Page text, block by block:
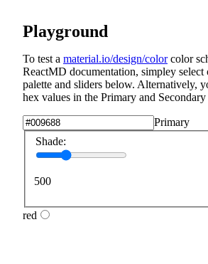
Playground
To test a material.io/design/colorcolor
ReactMD documentation, simpley select
palette and sliders below. Alternatively,
hex values in the Primary and
Primary
Shade:
500
red